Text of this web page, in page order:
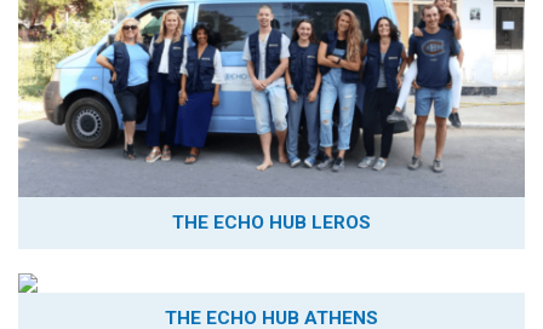
THE ECHO HUB LEROS
THE ECHO HUB ATHENS